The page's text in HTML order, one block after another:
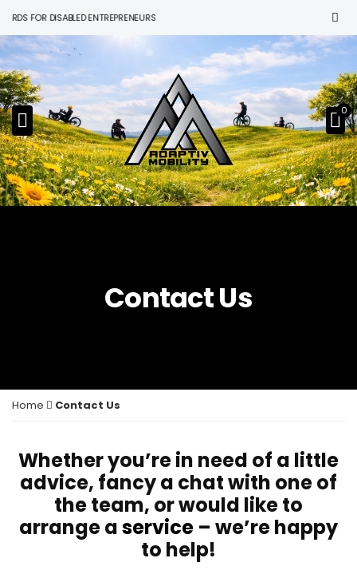
FOR DISABLED ENTREPRENEURS
0
Contact Us
Home Contact Us
Whether you’re in need of a little
advice, fancy a chat with one of
the team, or would like to
arrange aservice – we’re happy
to help!